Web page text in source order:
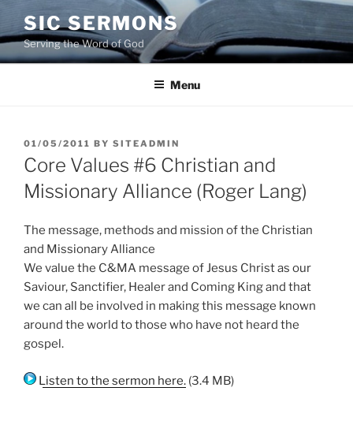
to
content
SIC SERMONS
Serving the Word of God
Menu
POSTED
ON
01/05/2011 BY SITEADMIN
Core Values #6 Christian and
Missionary Alliance (Roger Lang)
The message, methods and mission of the Christian
and Missionary Alliance
We value the C&MA message of Jesus Christ as our
Saviour, Sanctifier, Healer and Coming King and that
we can all be involved in making this message known
around the world to those who have not heard the
gospel.
Listen to the sermon here. (3.4 MB)